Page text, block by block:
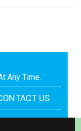
Any Time.
US